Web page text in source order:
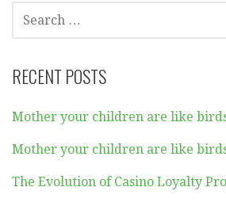
SEARCH
FOR:
RECENT POSTS
Mother your children are like
Mother your children are like
The Evolution of Casino Loyalty